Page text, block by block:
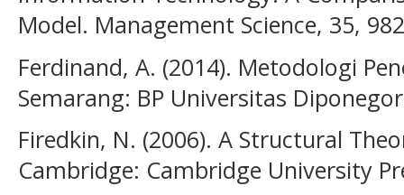
Model. Management Science, 35,
Ferdinand, A. (2014). Metodologi
Semarang: BP Universitas
Firedkin, N. (2006). A Structural
Cambridge: Cambridge University